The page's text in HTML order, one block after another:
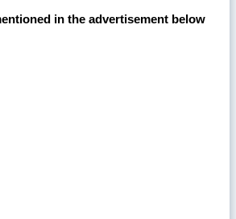
in the advertisement below